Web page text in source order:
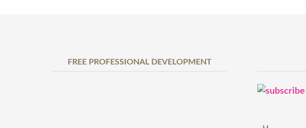
FREE PROFESSIONAL DEVELOPMENT